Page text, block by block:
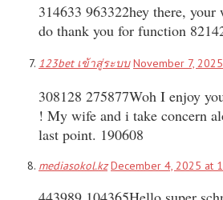
314633 963322hey there, your
do thank you for function
123bet เข้าสู่ระบบ November 7,
308128 275877Woh I enjoy
! My wife and i take concern
last point. 190608
mediasokol.kz December 4, 2025 at